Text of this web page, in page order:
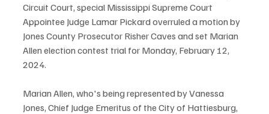
Circuit Court, special Mississippi Supreme Court
Appointee Judge Lamar Pickard overruled a motion by
Jones County Prosecutor Risher Caves and set Marian
Allen election contest trial for Monday, February 12,
2024.
Marian Allen, who's being represented by Vanessa
Jones, Chief Judge Emeritus of the City of Hattiesburg,